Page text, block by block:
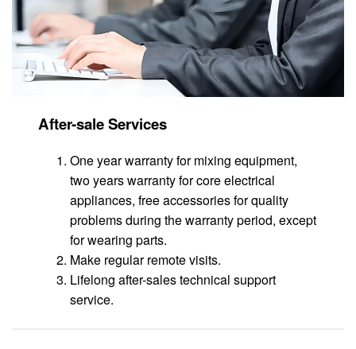
After-sale Services
One year warranty for mixing equipment,
two years warranty for core electrical
appliances, free accessories for quality
problems during the warranty period, except
for wearing parts.
Make regular remote visits.
Lifelong after-sales technical support
service.